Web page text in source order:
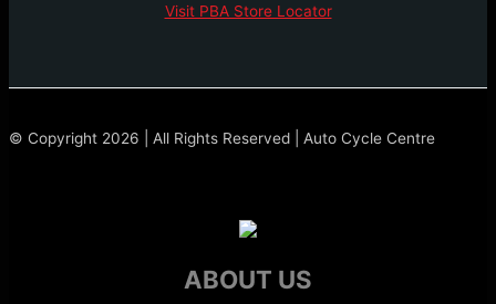
Visit PBA Store Locator
© Copyright 2026 | All Rights Reserved | Auto Cycle Centre
ABOUT US